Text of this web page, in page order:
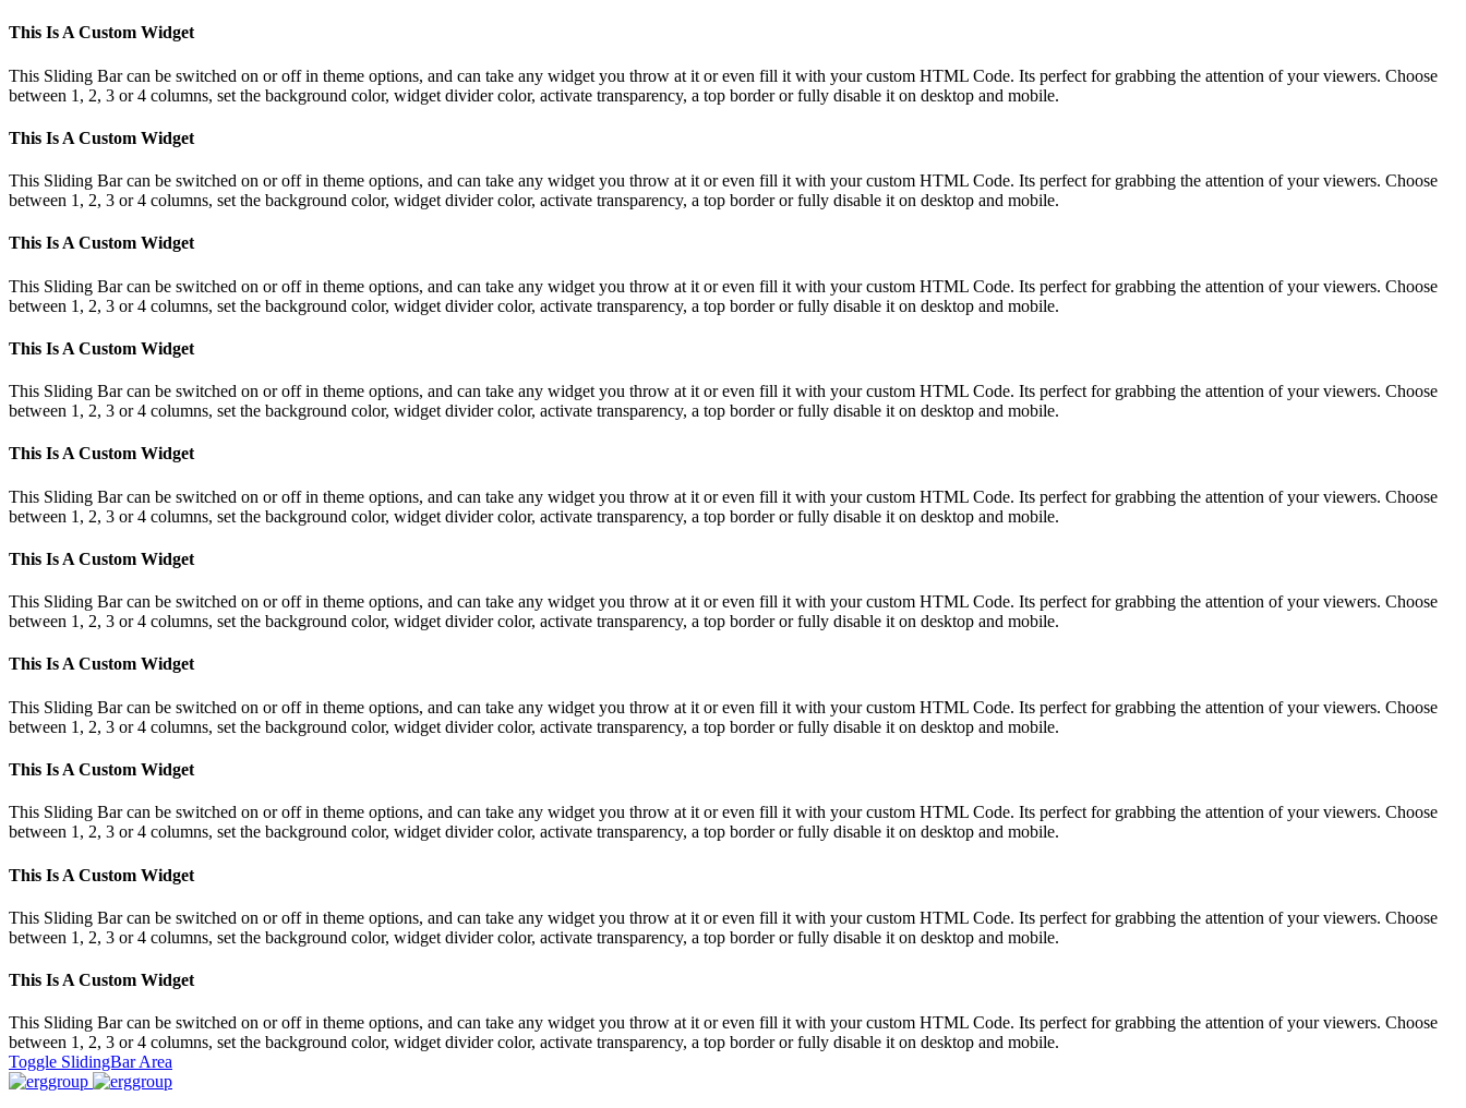
This Is A Custom Widget
This Sliding Bar can be switched on or off in theme options, and can take any widget you throw at it or even fill it with your custom HTML Code. Its perfect for grabbing the attention of your viewers. Choose
between 1, 2, 3 or 4 columns, set the background color, widget divider color, activate transparency, a top border or fully disable it on desktop and mobile.
This Is A Custom Widget
This Sliding Bar can be switched on or off in theme options, and can take any widget you throw at it or even fill it with your custom HTML Code. Its perfect for grabbing the attention of your viewers. Choose
between 1, 2, 3 or 4 columns, set the background color, widget divider color, activate transparency, a top border or fully disable it on desktop and mobile.
This Is A Custom Widget
This Sliding Bar can be switched on or off in theme options, and can take any widget you throw at it or even fill it with your custom HTML Code. Its perfect for grabbing the attention of your viewers. Choose
between 1, 2, 3 or 4 columns, set the background color, widget divider color, activate transparency, a top border or fully disable it on desktop and mobile.
This Is A Custom Widget
This Sliding Bar can be switched on or off in theme options, and can take any widget you throw at it or even fill it with your custom HTML Code. Its perfect for grabbing the attention of your viewers. Choose
between 1, 2, 3 or 4 columns, set the background color, widget divider color, activate transparency, a top border or fully disable it on desktop and mobile.
This Is A Custom Widget
This Sliding Bar can be switched on or off in theme options, and can take any widget you throw at it or even fill it with your custom HTML Code. Its perfect for grabbing the attention of your viewers. Choose
between 1, 2, 3 or 4 columns, set the background color, widget divider color, activate transparency, a top border or fully disable it on desktop and mobile.
This Is A Custom Widget
This Sliding Bar can be switched on or off in theme options, and can take any widget you throw at it or even fill it with your custom HTML Code. Its perfect for grabbing the attention of your viewers. Choose
between 1, 2, 3 or 4 columns, set the background color, widget divider color, activate transparency, a top border or fully disable it on desktop and mobile.
This Is A Custom Widget
This Sliding Bar can be switched on or off in theme options, and can take any widget you throw at it or even fill it with your custom HTML Code. Its perfect for grabbing the attention of your viewers. Choose
between 1, 2, 3 or 4 columns, set the background color, widget divider color, activate transparency, a top border or fully disable it on desktop and mobile.
This Is A Custom Widget
This Sliding Bar can be switched on or off in theme options, and can take any widget you throw at it or even fill it with your custom HTML Code. Its perfect for grabbing the attention of your viewers. Choose
between 1, 2, 3 or 4 columns, set the background color, widget divider color, activate transparency, a top border or fully disable it on desktop and mobile.
This Is A Custom Widget
This Sliding Bar can be switched on or off in theme options, and can take any widget you throw at it or even fill it with your custom HTML Code. Its perfect for grabbing the attention of your viewers. Choose
between 1, 2, 3 or 4 columns, set the background color, widget divider color, activate transparency, a top border or fully disable it on desktop and mobile.
This Is A Custom Widget
This Sliding Bar can be switched on or off in theme options, and can take any widget you throw at it or even fill it with your custom HTML Code. Its perfect for grabbing the attention of your viewers. Choose
between 1, 2, 3 or 4 columns, set the background color, widget divider color, activate transparency, a top border or fully disable it on desktop and mobile.
Toggle SlidingBar Area